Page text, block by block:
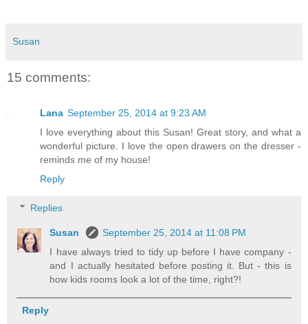
Susan
15 comments:
Lana September 25, 2014 at 9:23 AM
I love everything about this Susan! Great story, and what a
wonderful picture. I love the open drawers on the dresser -
reminds me of my house!
Reply
Replies
Susan
September 25, 2014 at 11:08 PM
I have always tried to tidy up before I have company -
and I actually hesitated before posting it. But - this is
how kids rooms look a lot of the time, right?!
Reply